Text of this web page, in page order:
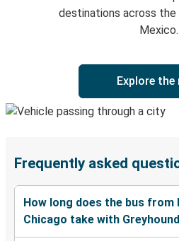
destinations across the
Mexico.
Explore the
Frequently asked
How long does the bus from
Chicago take with